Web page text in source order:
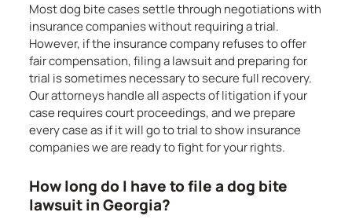
Most dog bite cases settle through negotiations with
insurance companies without requiring a trial.
However, if the insurance company refuses to offer
fair compensation, filing a lawsuit and preparing for
trial is sometimes necessary to secure full recovery.
Our attorneys handle all aspects of litigation if your
case requires court proceedings, and we prepare
every case as if it will go to trial to show insurance
companies we are ready to fight for your rights.
How long do I have to file a dog bite
lawsuit in Georgia?